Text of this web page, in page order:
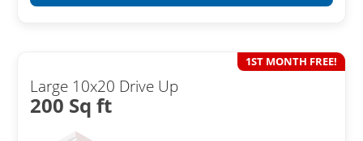
Large 10x20 Drive Up
200 Sq ft
1ST MONTH FREE!